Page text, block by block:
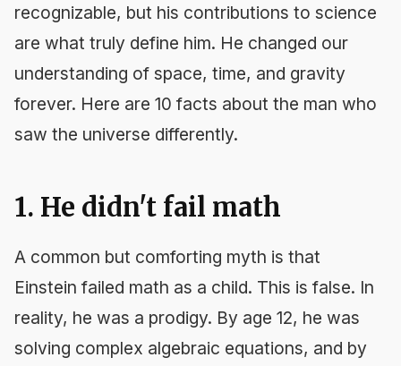
recognizable, but his contributions to science
are what truly define him. He changed our
understanding of space, time, and gravity
forever. Here are 10 facts about the man who
saw the universe differently.
1. He didn't fail math
A common but comforting myth is that
Einstein failed math as a child. This is false. In
reality, he was a prodigy. By age 12, he was
solving complex algebraic equations, and by